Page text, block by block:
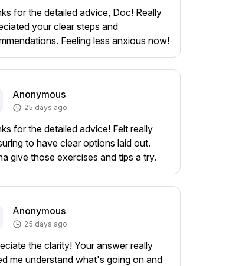
for the detailed advice, Doc! Really
your clear steps and
Feeling less anxious now!
Anonymous
25 days ago
for the detailed advice! Felt really
to have clear options laid out.
give those exercises and tips a try.
Anonymous
25 days ago
the clarity! Your answer really
me understand what's going on and